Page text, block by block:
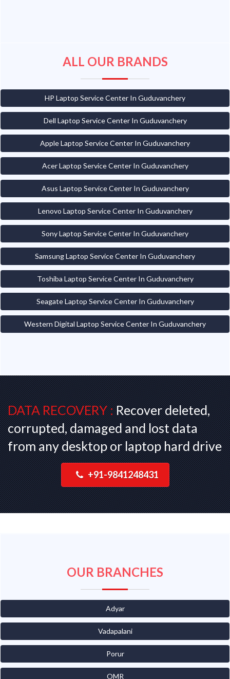
ALL OUR BRANDS
HP Laptop Service Center In Guduvanchery
Dell Laptop Service Center In Guduvanchery
Apple Laptop Service Center In Guduvanchery
Acer Laptop Service Center In Guduvanchery
Asus Laptop Service Center In Guduvanchery
Lenovo Laptop Service Center In Guduvanchery
Sony Laptop Service Center In Guduvanchery
Samsung Laptop Service Center In Guduvanchery
Toshiba Laptop Service Center In Guduvanchery
Seagate Laptop Service Center In Guduvanchery
Western Digital Laptop Service Center In Guduvanchery
DATA RECOVERY :Recover deleted,
corrupted, damaged and lost data
from any desktop or laptop hard drive
+91-9841248431
OUR BRANCHES
Adyar
Vadapalani
Porur
OMR